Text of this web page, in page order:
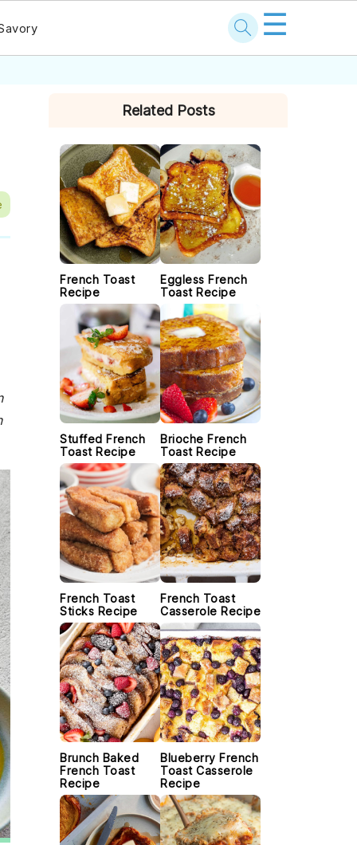
☰
SIDEBARRelated Posts
French Toast
Recipe
Eggless French
Toast Recipe
Stuffed French
Toast Recipe
Brioche French
Toast Recipe
French Toast
Sticks Recipe
French Toast
Casserole Recipe
Brunch Baked
French Toast
Recipe
Blueberry French
Toast Casserole
Recipe